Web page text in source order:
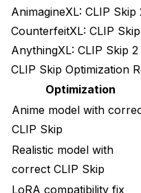
AnimagineXL: CLIP Skip
CounterfeitXL: CLIP
AnythingXL: CLIP Skip 2
CLIP Skip Optimization
Optimization
Anime model with
CLIP Skip
Realistic model with
correct CLIP Skip
LoRA compatibility fix